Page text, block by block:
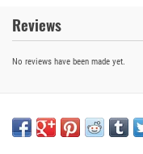
Reviews
No reviews have been made yet.